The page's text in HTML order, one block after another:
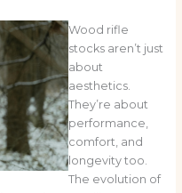
Wood rifle
stocks aren’t just
about
aesthetics.
They’re about
performance,
comfort, and
longevity too.
The evolution of